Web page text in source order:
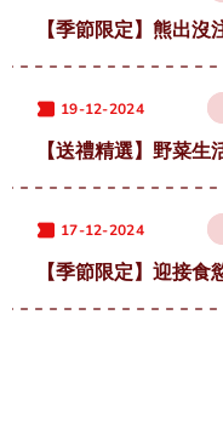
【季節限定】熊出沒
19-12-2024
【送禮精選】野菜
17-12-2024
【季節限定】迎接食